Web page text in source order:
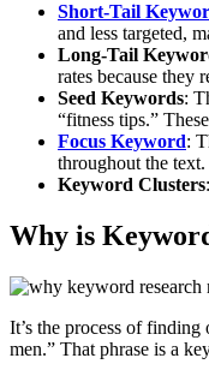
Short-Tail
and less targeted,
Long-Tail
rates because they
Seed Keywords:
“fitness tips.”
Focus Keyword:
throughout the text.
Keyword Clusters
Why is
It’s the process of
men.” That phrase is a